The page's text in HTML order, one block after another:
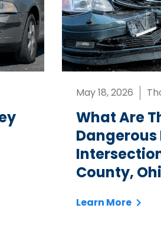
May 18, 2026
What Are
Dangerous
County,
Learn More